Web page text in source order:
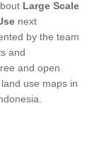
Large Scale
next
by the team
and
and open
use maps in